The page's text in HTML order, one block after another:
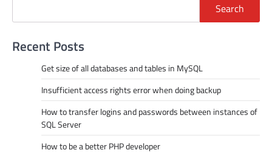
Search
Recent Posts
Get size of all databases and tables in MySQL
Insufficient access rights error when doing backup
How to transfer logins and passwords between instances of
SQL Server
How to be a better PHP developer